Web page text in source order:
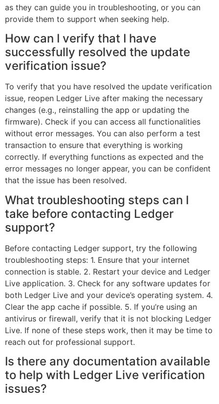
as they can guide you in troubleshooting, or you can
provide them to support when seeking help.
How can I verify that I have
successfully resolved the update
verification issue?
To verify that you have resolved the update verification
issue, reopen Ledger Live after making the necessary
changes (e.g., reinstalling the app or updating the
firmware). Check if you can access all functionalities
without error messages. You can also perform a test
transaction to ensure that everything is working
correctly. If everything functions as expected and the
error messages no longer appear, you can be confident
that the issue has been resolved.
What troubleshooting steps can I
take before contacting Ledger
support?
Before contacting Ledger support, try the following
troubleshooting steps: 1. Ensure that your internet
connection is stable. 2. Restart your device and Ledger
Live application. 3. Check for any software updates for
both Ledger Live and your device’s operating system. 4.
Clear the app cache if possible. 5. If you’re using an
antivirus or firewall, verify that it is not blocking Ledger
Live. If none of these steps work, then it may be time to
reach out for professional support.
Is there any documentation available
to help with Ledger Live verification
issues?